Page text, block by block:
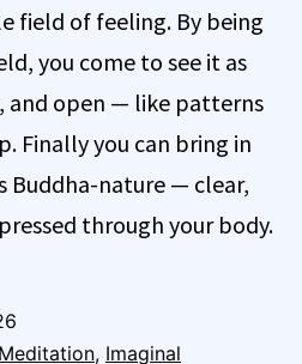
field of feeling. By being
you come to see it as
and open — like patterns
Finally you can bring in
Buddha-nature — clear,
through your body.
, Imaginal